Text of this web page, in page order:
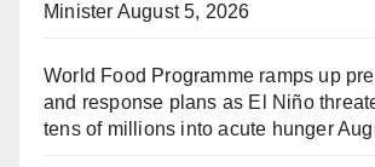
Minister August 5, 2026
World Food Programme ramps up
and response plans as El Niño
tens of millions into acute hunger